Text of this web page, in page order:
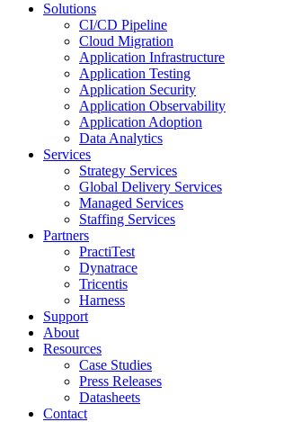
Solutions
CI/CD Pipeline
Cloud Migration
Application Infrastructure
Application Testing
Application Security
Application Observability
Application Adoption
Data Analytics
Services
Strategy Services
Global Delivery Services
Managed Services
Staffing Services
Partners
PractiTest
Dynatrace
Tricentis
Harness
Support
About
Resources
Case Studies
Press Releases
Datasheets
Contact